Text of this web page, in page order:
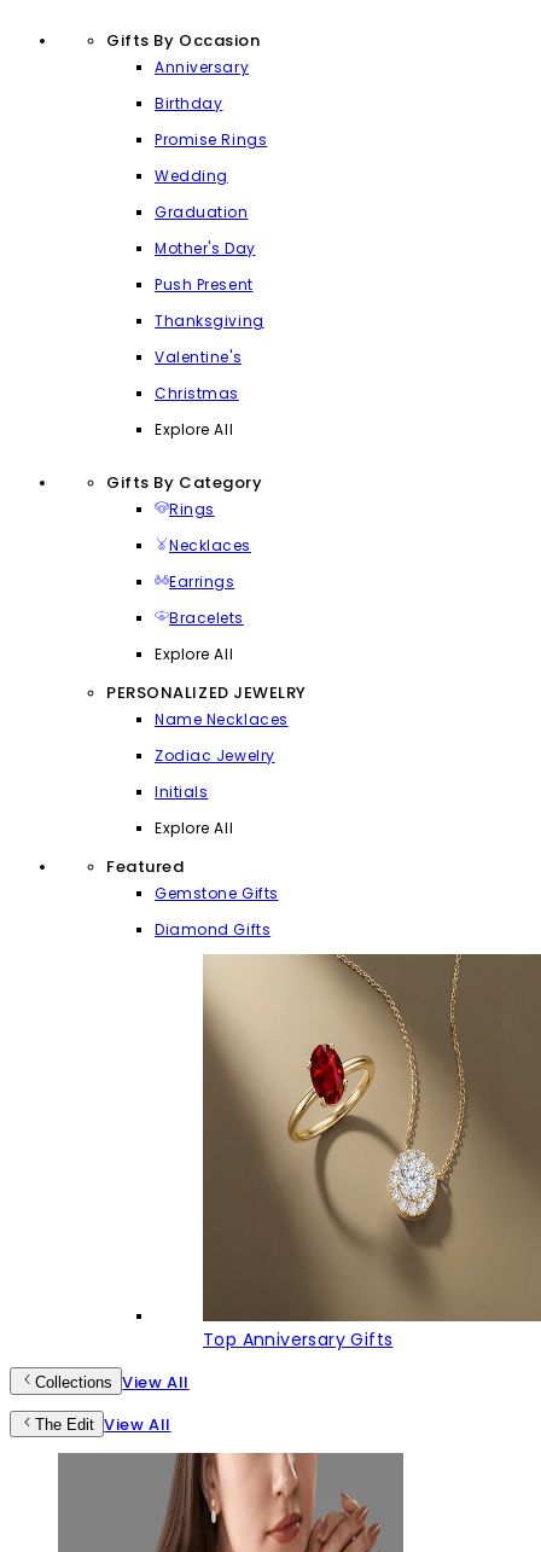
Gifts By Occasion
Anniversary
Birthday
Promise Rings
Wedding
Graduation
Mother's Day
Push Present
Thanksgiving
Valentine's
Christmas
Explore All
Gifts By Category
Rings
Necklaces
Earrings
Bracelets
Explore All
PERSONALIZED JEWELRY
Name Necklaces
Zodiac Jewelry
Initials
Explore All
Featured
Gemstone Gifts
Diamond Gifts
Top Anniversary Gifts
Collections View All
The Edit View All